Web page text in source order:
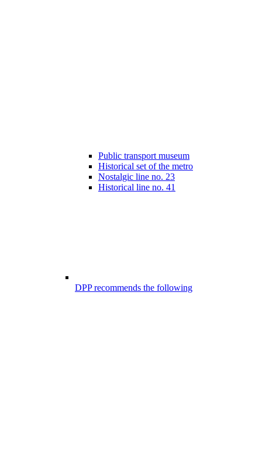
Public transport museum
Historical set of the metro
Nostalgic line no. 23
Historical line no. 41
DPP recommends the following